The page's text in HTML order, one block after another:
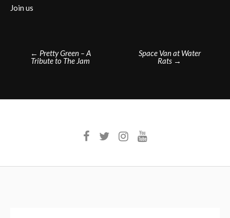
Join us
Post
navigation
← Pretty Green – A
Tribute to The Jam
Space Van at Water
Rats →